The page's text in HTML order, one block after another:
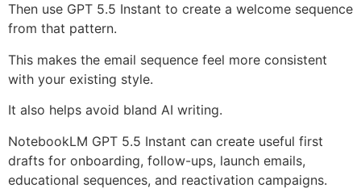
Then use GPT 5.5 Instant to create a welcome sequence
from that pattern.
This makes the email sequence feel more consistent
with your existing style.
It also helps avoid bland AI writing.
NotebookLM GPT 5.5 Instant can create useful first
drafts for onboarding, follow-ups, launch emails,
educational sequences, and reactivation campaigns.